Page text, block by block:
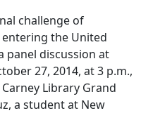
challenge of
the United
panel discussion at
27, 2014, at 3 p.m.,
Library Grand
a student at New